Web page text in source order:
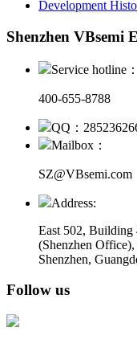
Development
Shenzhen VBsemi
Service hotline：
400-655-8788
QQ：
Mailbox：
SZ@VBsemi.com
Address:
East 502, Building
(Shenzhen Office),
Shenzhen,
Follow us